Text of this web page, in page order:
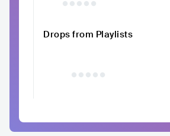
Drops from Playlists